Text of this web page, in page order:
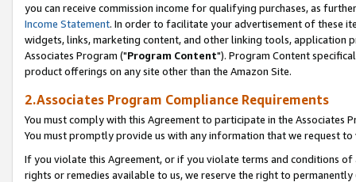
you can receive commission income for qualifying purchases, as
Income Statement. In order to facilitate your advertisement of these
widgets, links, marketing content, and other linking tools, application
Associates Program ("Program Content"). Program Content
product offerings on any site other than the Amazon Site.
2.Associates Program Compliance Requirements
You must comply with this Agreement to participate in the Associates
You must promptly provide us with any information that we request
If you violate this Agreement, or if you violate terms and conditions
rights or remedies available to us, we reserve the right to